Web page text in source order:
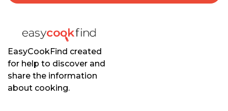
EasyCookFind created
for help to discover and
share the information
about cooking.